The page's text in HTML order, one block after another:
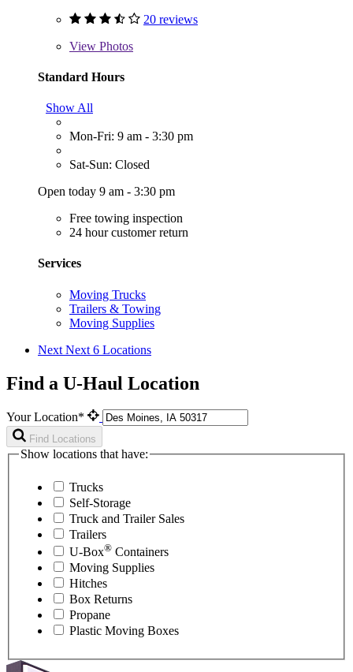
20 reviews
View Photos
Standard Hours
Show All
Mon-Fri: 9 am - 3:30 pm
Sat-Sun: Closed
Open today 9 am - 3:30 pm
Free towing inspection
24 hour customer return
Services
Moving Trucks
Trailers & Towing
Moving Supplies
Next Next 6 Locations
Find a U-Haul Location
Your Location*
Find Locations
Show locations that have:
Trucks
Self-Storage
Truck and Trailer Sales
Trailers
U-Box® Containers
Moving Supplies
Hitches
Box Returns
Propane
Plastic Moving Boxes